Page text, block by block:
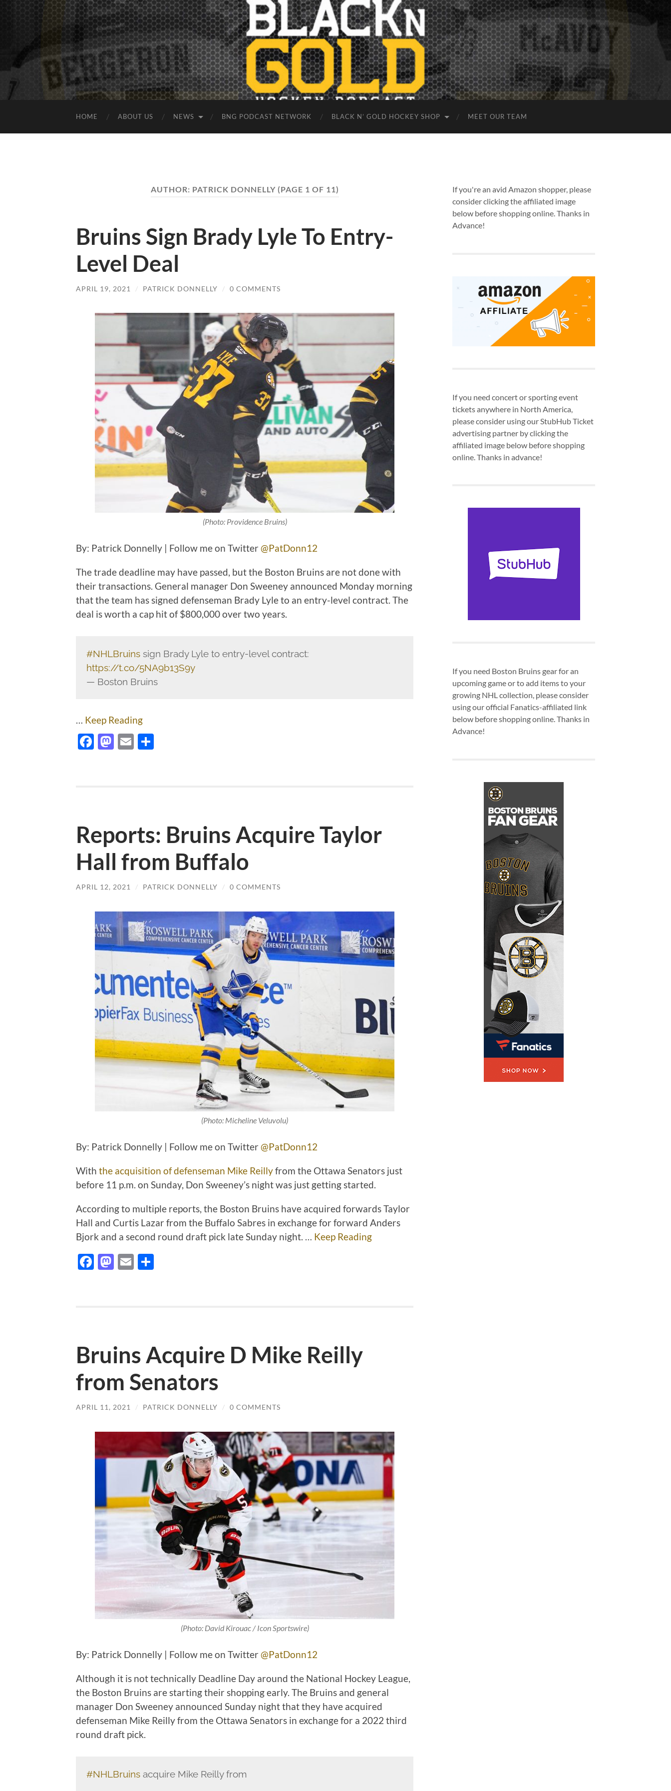
HOME ABOUT US NEWS BNG PODCAST NETWORK BLACK N’ GOLD HOCKEY SHOP MEET OUR TEAM
AUTHOR: PATRICK DONNELLY (PAGE 1 OF 11)
Bruins Sign Brady Lyle To Entry-
Level Deal
APRIL 19, 2021 / PATRICK DONNELLY / 0 COMMENTS
(Photo: Providence Bruins)
By: Patrick Donnelly | Follow me on Twitter @PatDonn12
The trade deadline may have passed, but the Boston Bruins are not done with
their transactions. General manager Don Sweeney announced Monday morning
that the team has signed defenseman Brady Lyle to an entry-level contract. The
deal is worth a cap hit of $800,000 over two years.
#NHLBruinssign Brady Lyle to entry-level contract:
https://t.co/5NA9b13S9y
— Boston Bruins
… Keep Reading
Facebook
Mastodon
Email
Reports: Bruins Acquire Taylor
Hall from Buffalo
APRIL 12, 2021 / PATRICK DONNELLY / 0 COMMENTS
(Photo: Micheline Veluvolu)
By: Patrick Donnelly | Follow me on Twitter @PatDonn12
With the acquisition of defenseman Mike Reillyfrom the Ottawa Senators just
before 11 p.m. on Sunday, Don Sweeney’s night was just getting started.
According to multiple reports, the Boston Bruins have acquired forwards Taylor
Hall and Curtis Lazar from the Buffalo Sabres in exchange for forward Anders
Bjork and a second round draft pick late Sunday night. … Keep Reading
Facebook
Mastodon
Email
Bruins Acquire D Mike Reilly
from Senators
APRIL 11, 2021 / PATRICK DONNELLY / 0 COMMENTS
(Photo: David Kirouac / Icon Sportswire)
By: Patrick Donnelly | Follow me on Twitter @PatDonn12
Although it is not technically Deadline Day around the National Hockey League,
the Boston Bruins are starting their shopping early. The Bruins and general
manager Don Sweeney announced Sunday night that they have acquired
defenseman Mike Reilly from the Ottawa Senators in exchange for a 2022 third
round draft pick.
#NHLBruinsacquire Mike Reilly from
If you're an avid Amazon shopper, please
consider clicking the affiliated image
below before shopping online. Thanks in
Advance!
If you need concert or sporting event
tickets anywhere in North America,
please consider using our StubHub Ticket
advertising partner by clicking the
affiliated image below before shopping
online. Thanks in advance!
If you need Boston Bruins gear for an
upcoming game or to add items to your
growing NHL collection, please consider
using our official Fanatics-affiliated link
below before shopping online. Thanks in
Advance!